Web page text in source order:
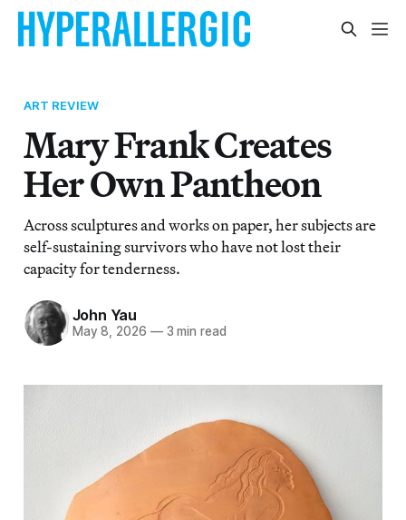
ART REVIEW
Mary Frank Creates
Her Own Pantheon
Across sculptures and works on paper, her subjects are
self-sustaining survivors who have not lost their
capacity for tenderness.
John Yau
May 8, 2026 —3 min read